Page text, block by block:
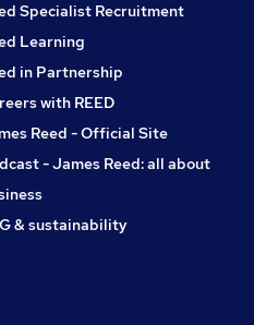
Specialist Recruitment
Learning
in Partnership
with REED
Reed - Official Site
- James Reed: all about
& sustainability